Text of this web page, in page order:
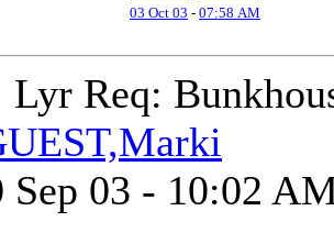
03 Oct 03 - 07:58 AM
Lyr Req:
Sep 03 - 10:02